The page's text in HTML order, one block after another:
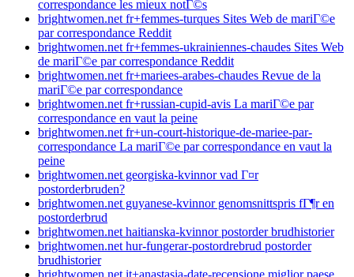
correspondance les mieux notГ©s
brightwomen.net fr+femmes-turques Sites Web de mariГ©e
par correspondance Reddit
brightwomen.net fr+femmes-ukrainiennes-chaudes Sites Web
de mariГ©e par correspondance Reddit
brightwomen.net fr+mariees-arabes-chaudes Revue de la
mariГ©e par correspondance
brightwomen.net fr+russian-cupid-avis La mariГ©e par
correspondance en vaut la peine
brightwomen.net fr+un-court-historique-de-mariee-par-
correspondance La mariГ©e par correspondance en vaut la
peine
brightwomen.net georgiska-kvinnor vad Г¤r
postorderbruden?
brightwomen.net guyanese-kvinnor genomsnittspris fГ¶r en
postorderbrud
brightwomen.net haitianska-kvinnor postorder brudhistorier
brightwomen.net hur-fungerar-postordrebrud postorder
brudhistorier
brightwomen.net it+anastasia-date-recensione miglior paese